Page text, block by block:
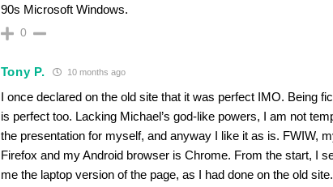
90s Microsoft Windows.
0
Tony P. 10 months ago
I once declared on the old site that it was perfect IMO. Being
is perfect too. Lacking Michael’s god-like powers, I am not
the presentation for myself, and anyway I like it as is. FWIW,
Firefox and my Android browser is Chrome. From the start, I
me the laptop version of the page, as I had done on the old